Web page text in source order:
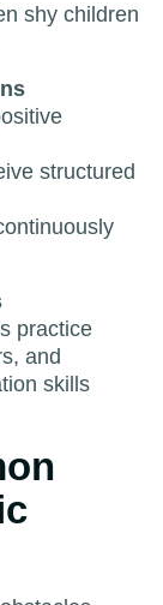
shy children
structured
practice
and
skills